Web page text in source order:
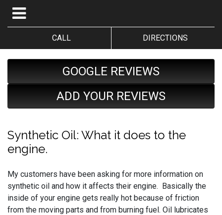
CALL DIRECTIONS
GOOGLE REVIEWS
ADD YOUR REVIEWS
Synthetic Oil: What it does to the
engine.
My customers have been asking for more information on
synthetic oil and how it affects their engine. Basically the
inside of your engine gets really hot because of friction
from the moving parts and from burning fuel. Oil lubricates